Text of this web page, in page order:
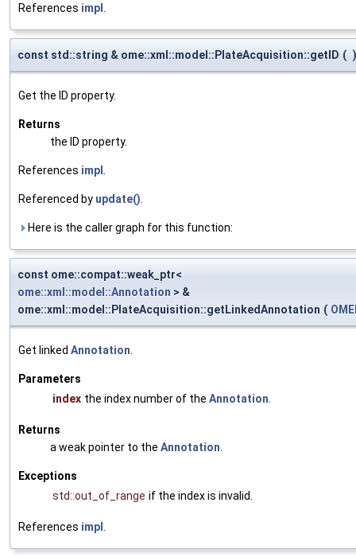
References impl
const std::string & ome::xml::model::PlateAcquisition::getID ( )
Get the ID property.
Returns
the ID property.
References impl
Referenced by update()
Here is the caller graph for this function:
const ome::compat::weak_ptr<
ome::xml::model::Annotation > &
ome::xml::model::PlateAcquisition::getLinkedAnnotation (
Get linked Annotation
Parameters
index the index number of the Annotation
Returns
a weak pointer to the Annotation
Exceptions
std::out_of_range if the index is invalid.
References impl